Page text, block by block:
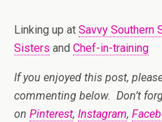
Linking up at Savvy Southern
Sisters and Chef-in-training
If you enjoyed this post,
commenting below. Don’t
on Pinterest, Instagram,